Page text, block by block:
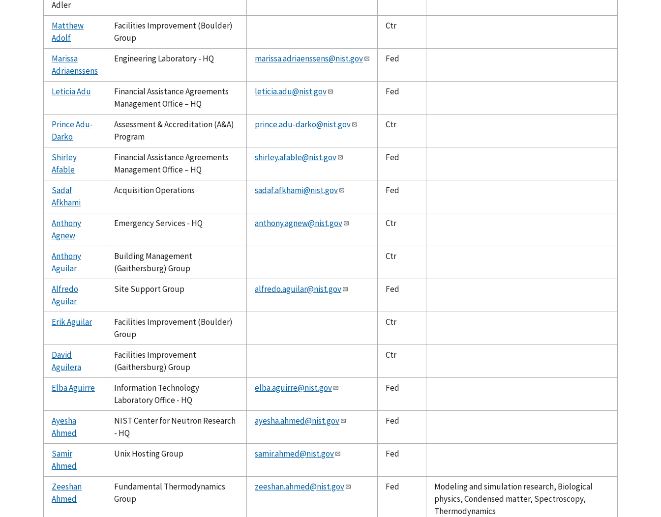
Adler
Matthew
Adolf
Facilities Improvement (Boulder)
Group
Ctr
Marissa
Adriaenssens
Engineering Laboratory - HQ marissa.adriaenssens@nist.gov Fed
Leticia Adu
Financial Assistance Agreements
Management Office – HQ
leticia.adu@nist.gov Fed
Prince Adu-
Darko
Assessment & Accreditation (A&A)
Program
prince.adu-darko@nist.gov Ctr
Shirley
Afable
Financial Assistance Agreements
Management Office – HQ
shirley.afable@nist.gov Fed
Sadaf
Afkhami
Acquisition Operations sadaf.afkhami@nist.gov Fed
Anthony
Agnew
Emergency Services - HQ anthony.agnew@nist.gov Ctr
Anthony
Aguilar
Building Management
(Gaithersburg) Group
Ctr
Alfredo
Aguilar
Site Support Group alfredo.aguilar@nist.gov Fed
Erik Aguilar
Facilities Improvement (Boulder)
Group
Ctr
David
Aguilera
Facilities Improvement
(Gaithersburg) Group
Ctr
Elba Aguirre
Information Technology
Laboratory Office - HQ
elba.aguirre@nist.gov Fed
Ayesha
Ahmed
NIST Center for Neutron Research
- HQ
ayesha.ahmed@nist.gov Fed
Samir
Ahmed
Unix Hosting Group samir.ahmed@nist.gov Fed
Zeeshan
Ahmed
Fundamental Thermodynamics
Group
zeeshan.ahmed@nist.gov Fed
Modeling and simulation research, Biological
physics, Condensed matter, Spectroscopy,
Thermodynamics